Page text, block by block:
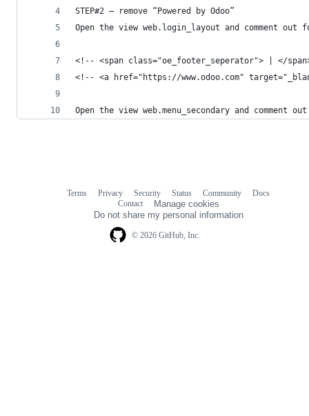
STEP#2 – remove “Powered by Odoo”
Open the view web.login_layout and comment
<!-- <span class="oe_footer_seperator"> | </
<!-- <a href="https://www.odoo.com"
Open the view web.menu_secondary and comment
© 2026 GitHub, Inc.
Terms Privacy Security Status Community
Docs
Contact
Manage cookies
Do not share my personal information